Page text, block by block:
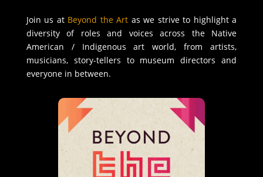
Join us at Beyond the Art as we strive to highlight a
diversity of roles and voices across the Native
American / Indigenous art world, from artists,
musicians, story-tellers to museum directors and
everyone in between.